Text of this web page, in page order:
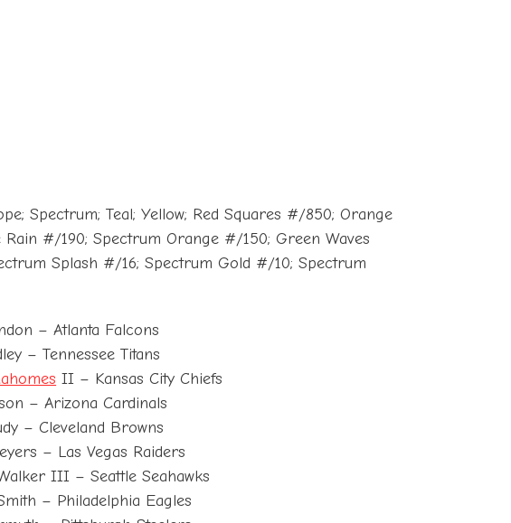
Spectrum; Teal; Yellow; Red Squares #/850; Orange
#/190; Spectrum Orange #/150; Green Waves
Splash #/16; Spectrum Gold #/10; Spectrum
– Atlanta Falcons
– Tennessee Titans
II – Kansas City Chiefs
– Arizona Cardinals
– Cleveland Browns
– Las Vegas Raiders
III – Seattle Seahawks
– Philadelphia Eagles